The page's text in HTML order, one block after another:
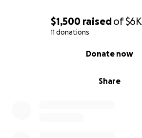
$1,500 raisedof$6K
11 donations
Share
Donate now